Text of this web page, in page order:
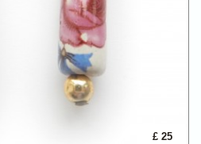
£ 25